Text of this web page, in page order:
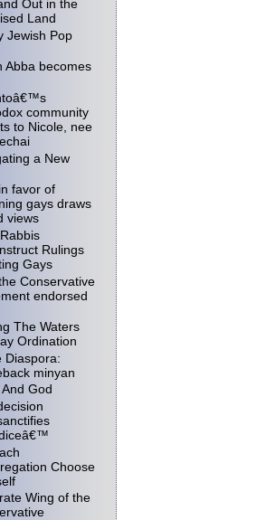
Out in the
Land
Jewish Pop
Abba becomes
community
to Nicole, nee
a New
favor of
gays draws
views
Rulings
Gays
Conservative
endorsed
The Waters
Ordination
Diaspora:
minyan
God
Choose
Wing of the